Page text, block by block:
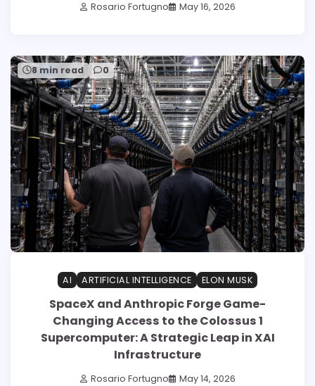
Rosario Fortugno May 16, 2026
8 min read 0
AI ARTIFICIAL INTELLIGENCE ELON MUSK
SpaceX and Anthropic Forge Game-
Changing Access to the Colossus 1
Supercomputer: A Strategic Leap in XAI
Infrastructure
Rosario Fortugno May 14, 2026